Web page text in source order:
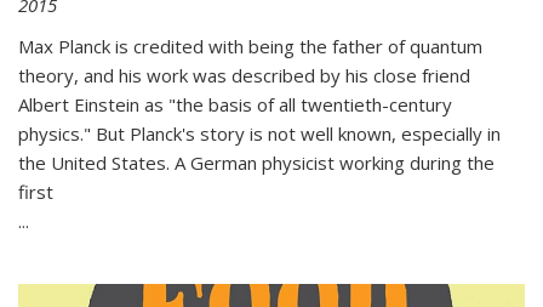
2015
Max Planck is credited with being the father of quantum
theory, and his work was described by his close friend
Albert Einstein as "the basis of all twentieth-century
physics." But Planck's story is not well known, especially in
the United States. A German physicist working during the
first
...